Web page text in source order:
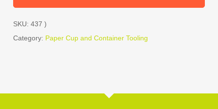
SKU: 437 )
Category: Paper Cup and Container Tooling